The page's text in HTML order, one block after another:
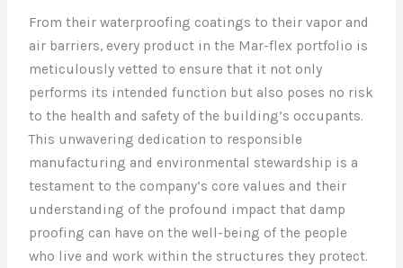
From their waterproofing coatings to their vapor and
air barriers, every product in the Mar-flex portfolio is
meticulously vetted to ensure that it not only
performs its intended function but also poses no risk
to the health and safety of the building’s occupants.
This unwavering dedication to responsible
manufacturing and environmental stewardship is a
testament to the company’s core values and their
understanding of the profound impact that damp
proofing can have on the well-being of the people
who live and work within the structures they protect.